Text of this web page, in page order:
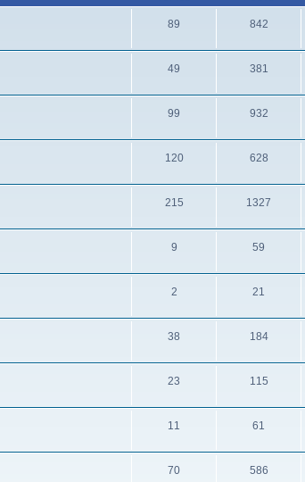
89 842
49 381
99 932
120 628
215 1327
9 59
2 21
38 184
23 115
11 61
70 586